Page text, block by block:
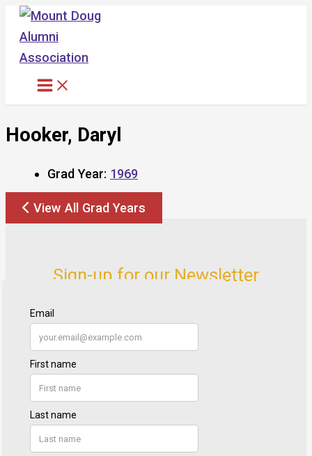
Skip
content
Hooker, Daryl
Grad Year: 1969
View All Grad Years
Sign-up for our Newsletter